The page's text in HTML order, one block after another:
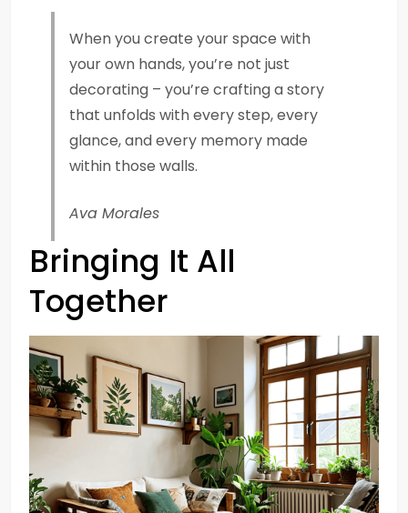
When you create your space with
your own hands, you’re not just
decorating – you’re crafting a story
that unfolds with every step, every
glance, and every memory made
within those walls.
Ava Morales
Bringing It All
Together